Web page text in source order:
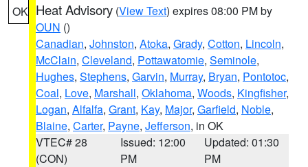
OK Heat Advisory (View Text) expires 08:00 PM by
OUN ()
Canadian, Johnston, Atoka, Grady, Cotton, Lincoln,
McClain, Cleveland, Pottawatomie, Seminole,
Hughes, Stephens, Garvin, Murray, Bryan, Pontotoc,
Coal, Love, Marshall, Oklahoma, Woods, Kingfisher,
Logan, Alfalfa, Grant, Kay, Major, Garfield, Noble,
Blaine, Carter, Payne, Jefferson, in OK
VTEC# 28
(CON)
Issued: 12:00
PM
Updated: 01:30
PM